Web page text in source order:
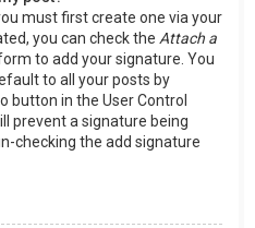
must first create one via your
you can check the Attach a
to add your signature. You
to all your posts by
button in the User Control
prevent a signature being
checking the add signature